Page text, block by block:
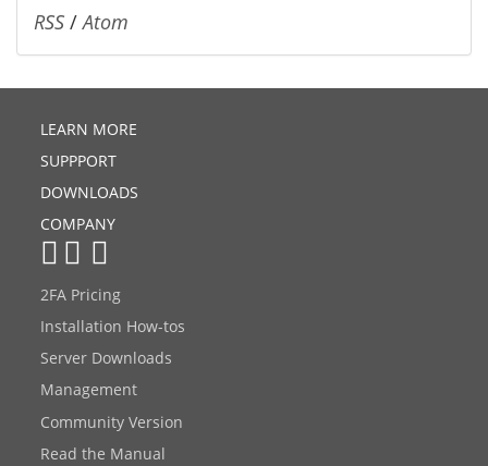
RSS /Atom
LEARN MORE
SUPPPORT
DOWNLOADS
COMPANY
2FA Pricing
Installation How-tos
Server Downloads
Management
Community Version
Read the Manual